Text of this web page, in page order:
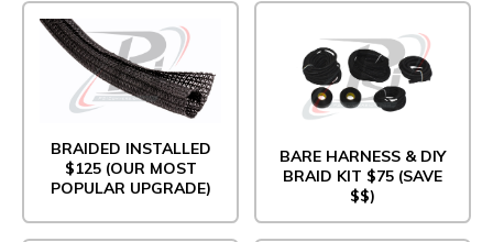
BRAIDED INSTALLED
$125 (OUR MOST
POPULAR UPGRADE)
BARE HARNESS & DIY
BRAID KIT $75 (SAVE
$$)